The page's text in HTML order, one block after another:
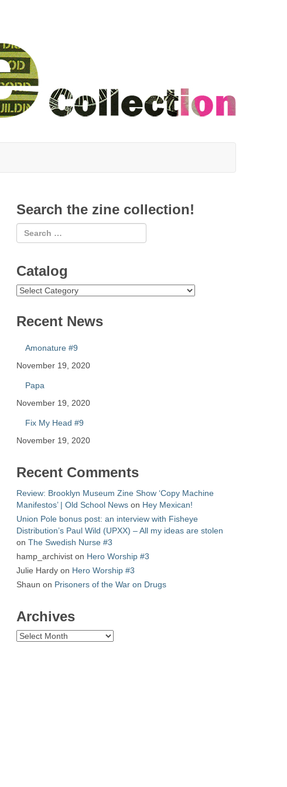
Search the zine collection!
Catalog
Catalog
Recent News
Amonature #9
November 19, 2020
Papa
November 19, 2020
Fix My Head #9
November 19, 2020
Recent Comments
Review: Brooklyn Museum Zine Show ‘Copy Machine
Manifestos’ | Old School News on Hey Mexican!
Union Pole bonus post: an interview with Fisheye
Distribution’s Paul Wild (UPXX) – All my ideas are stolen
on The Swedish Nurse #3
hamp_archivist on Hero Worship #3
Julie Hardy on Hero Worship #3
Shaun on Prisoners of the War on Drugs
Archives
Archives